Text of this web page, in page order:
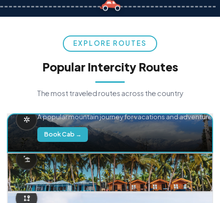
EXPLORE ROUTES
Popular Intercity Routes
The most traveled routes across the country
A popular mountain journey for vacations and adventure.
Book Cab →